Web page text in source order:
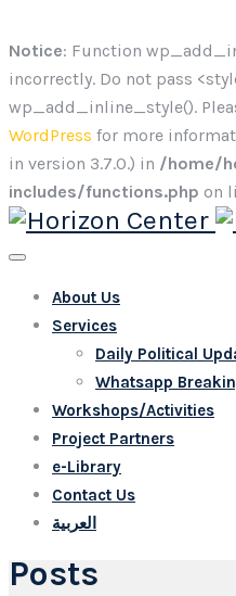
Notice: Function
incorrectly. Do not pass
wp_add_inline_style().
WordPress for more
in version 3.7.0.) in /home/
includes/functions.php on
About Us
Services
Daily Political
Whatsapp
Workshops/Activities
Project Partners
e-Library
Contact Us
العربية
Posts